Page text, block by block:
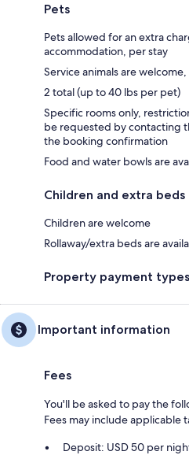
Pets
Pets allowed for an extra
accommodation, per stay
Service animals are
2 total (up to 40 lbs per pet)
Specific rooms only,
be requested by contacting
the booking confirmation
Food and water bowls are
Children and extra beds
Children are welcome
Rollaway/extra beds are
Property payment types
Important information
Fees
You'll be asked to pay the
Fees may include applicable
Deposit: USD 50 per